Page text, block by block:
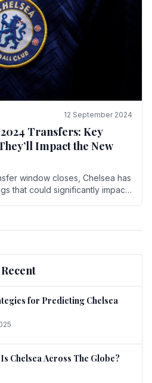
12 September 2024
Transfers: Key
Impact the New
window closes, Chelsea has
that could significantly impact
Recent
for Predicting Chelsea
Chelsea Across The Globe?